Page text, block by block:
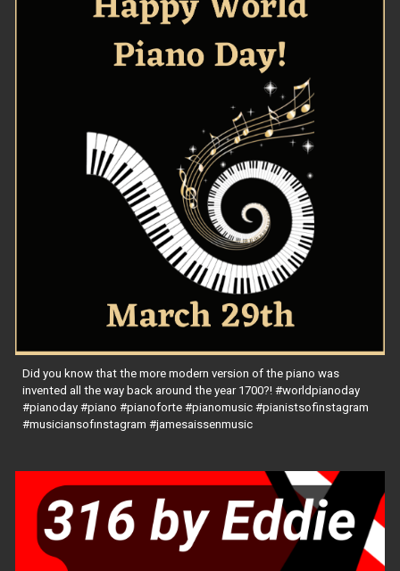
Did you know that the more modern version of the piano was
invented all the way back around the year 1700?! #worldpianoday
#pianoday #piano #pianoforte #pianomusic #pianistsofinstagram
#musiciansofınstagram #jamesaissenmusic